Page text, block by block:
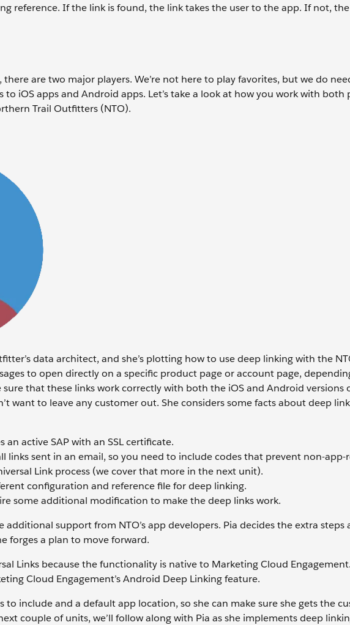
reference. If the link is found, the link takes the user to the app. If not,
are two major players. We’re not here to play favorites, but we do
iOS apps and Android apps. Let’s take a look at how you work with both
Trail Outfitters (NTO).
data architect, and she’s plotting how to use deep linking with the
to open directly on a specific product page or account page,
sure that these links work correctly with both the iOS and Android versions
want to leave any customer out. She considers some facts about deep
an active SAP with an SSL certificate.
links sent in an email, so you need to include codes that prevent non-app-
Link process (we cover that more in the next unit).
configuration and reference file for deep linking.
some additional modification to make the deep links work.
support from NTO’s app developers. Pia decides the extra steps
forges a plan to move forward.
Links because the functionality is native to Marketing Cloud Engagement.
Cloud Engagement’s Android Deep Linking feature.
to include and a default app location, so she can make sure she gets the
couple of units, we’ll follow along with Pia as she implements deep